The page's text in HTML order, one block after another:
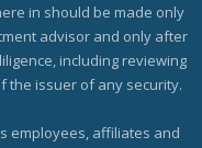
in should be made only
advisor and only after
including reviewing
the issuer of any security.
employees, affiliates and